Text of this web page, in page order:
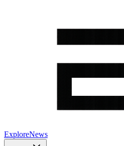
ExploreNews